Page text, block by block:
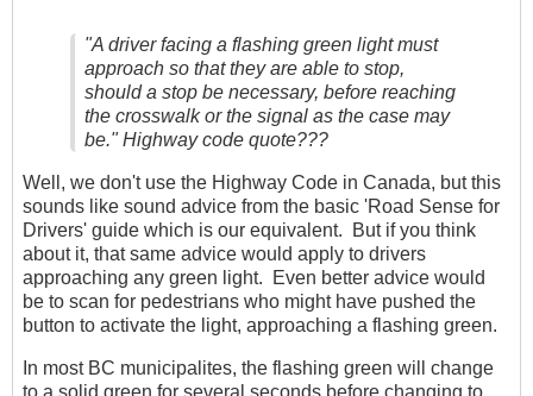
"A driver facing a flashing green light must
approach so that they are able to stop,
should a stop be necessary, before reaching
the crosswalk or the signal as the case may
be." Highway code quote???
Well, we don't use the Highway Code in Canada, but this
sounds like sound advice from the basic 'Road Sense for
Drivers' guide which is our equivalent. But if you think
about it, that same advice would apply to drivers
approaching any green light. Even better advice would
be to scan for pedestrians who might have pushed the
button to activate the light, approaching a flashing green.
In most BC municipalites, the flashing green will change
to a solid green for several seconds before changing to